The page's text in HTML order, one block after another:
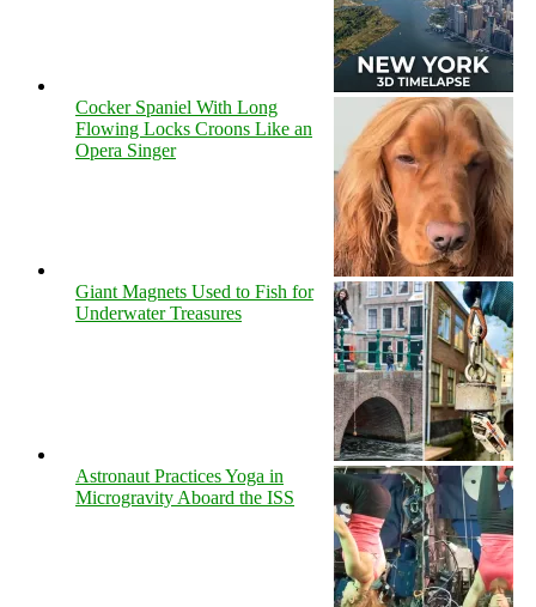
Cocker Spaniel With Long
Flowing Locks Croons Like an
Opera Singer
Giant Magnets Used to Fish for
Underwater Treasures
Astronaut Practices Yoga in
Microgravity Aboard the ISS